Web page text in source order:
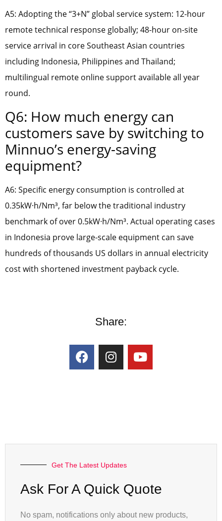
A5: Adopting the “3+N” global service system: 12-hour
remote technical response globally; 48-hour on-site
service arrival in core Southeast Asian countries
including Indonesia, Philippines and Thailand;
multilingual remote online support available all year
round.
Q6: How much energy can
customers save by switching to
Minnuo’s energy-saving
equipment?
A6: Specific energy consumption is controlled at
0.35kW·h/Nm³, far below the traditional industry
benchmark of over 0.5kW·h/Nm³. Actual operating cases
in Indonesia prove large-scale equipment can save
hundreds of thousands US dollars in annual electricity
cost with shortened investment payback cycle.
Share:
Get The Latest Updates
Ask For A Quick Quote
No spam, notifications only about new products,